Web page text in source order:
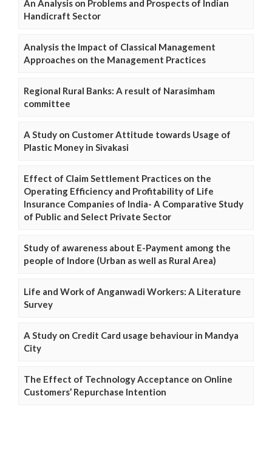
An Analysis on Problems and Prospects of Indian
Handicraft Sector
Analysis the Impact of Classical Management
Approaches on the Management Practices
Regional Rural Banks: A result of Narasimham
committee
A Study on Customer Attitude towards Usage of
Plastic Money in Sivakasi
Effect of Claim Settlement Practices on the
Operating Efficiency and Profitability of Life
Insurance Companies of India- A Comparative Study
of Public and Select Private Sector
Study of awareness about E-Payment among the
people of Indore (Urban as well as Rural Area)
Life and Work of Anganwadi Workers: A Literature
Survey
A Study on Credit Card usage behaviour in Mandya
City
The Effect of Technology Acceptance on Online
Customers’ Repurchase Intention